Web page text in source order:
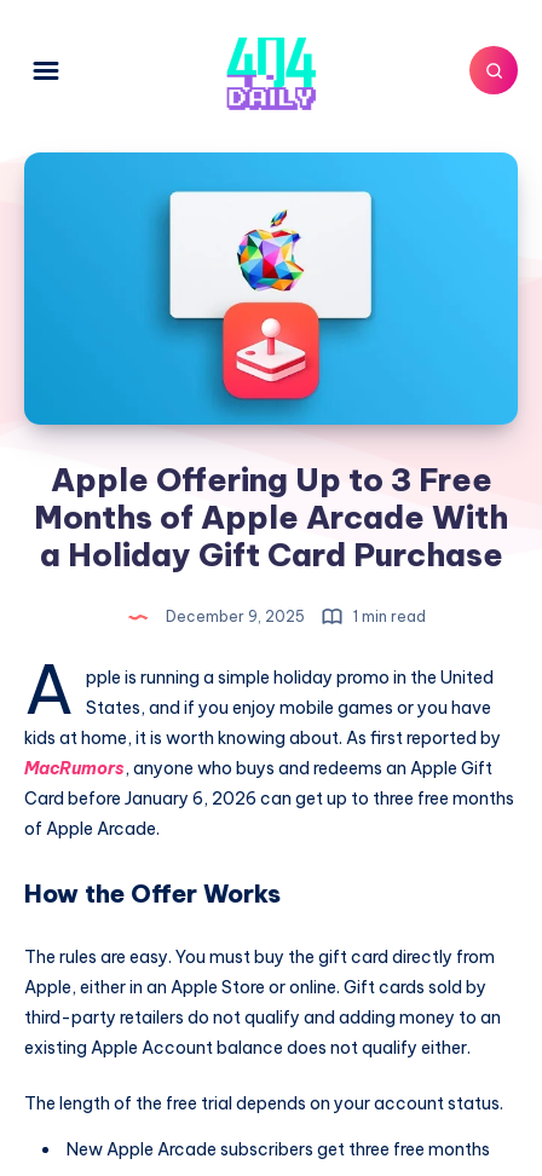
Apple Offering Up to 3 Free
Months of Apple Arcade With
a Holiday Gift Card Purchase
December 9, 2025 1 min read
A
pple is running a simple holiday promo in the United
States, and if you enjoy mobile games or you have
kids at home, it is worth knowing about. As first reported by
MacRumors, anyone who buys and redeems an Apple Gift
Card before January 6, 2026 can get up to three free months
of Apple Arcade.
How the Offer Works
The rules are easy. You must buy the gift card directly from
Apple, either in an Apple Store or online. Gift cards sold by
third-party retailers do not qualify and adding money to an
existing Apple Account balance does not qualify either.
The length of the free trial depends on your account status.
New Apple Arcade subscribers get three free months